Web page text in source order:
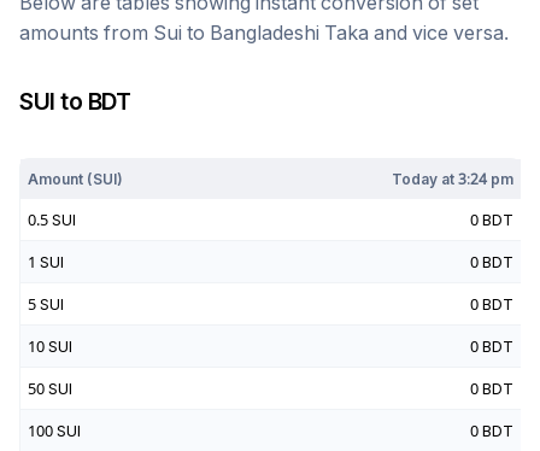
amounts from Sui to Bangladeshi Taka and vice versa.
SUI to BDT
Amount (SUI) Today at3:24 pm
0.5 SUI 0 BDT
1 SUI 0 BDT
5 SUI 0 BDT
10 SUI 0 BDT
50 SUI 0 BDT
100 SUI 0 BDT